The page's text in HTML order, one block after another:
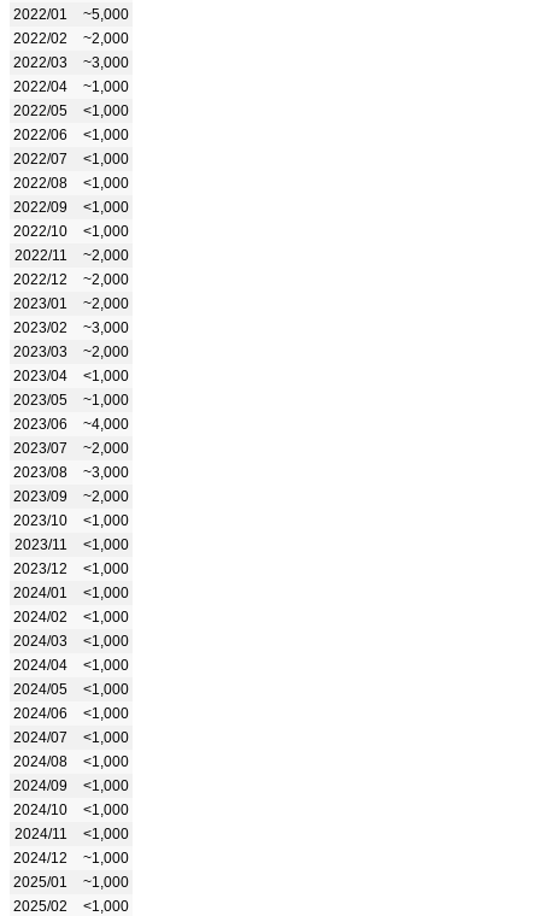
2022/01
~5,000
2022/02
~2,000
2022/03
~3,000
2022/04
~1,000
2022/05
<1,000
2022/06
<1,000
2022/07
<1,000
2022/08
<1,000
2022/09
<1,000
2022/10
<1,000
2022/11
~2,000
2022/12
~2,000
2023/01
~2,000
2023/02
~3,000
2023/03
~2,000
2023/04
<1,000
2023/05
~1,000
2023/06
~4,000
2023/07
~2,000
2023/08
~3,000
2023/09
~2,000
2023/10
<1,000
2023/11
<1,000
2023/12
<1,000
2024/01
<1,000
2024/02
<1,000
2024/03
<1,000
2024/04
<1,000
2024/05
<1,000
2024/06
<1,000
2024/07
<1,000
2024/08
<1,000
2024/09
<1,000
2024/10
<1,000
2024/11
<1,000
2024/12
~1,000
2025/01
~1,000
2025/02
<1,000